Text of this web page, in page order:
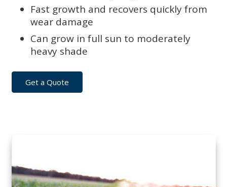
Fast growth and recovers quickly from
wear damage
Can grow in full sun to moderately
heavy shade
Get a Quote